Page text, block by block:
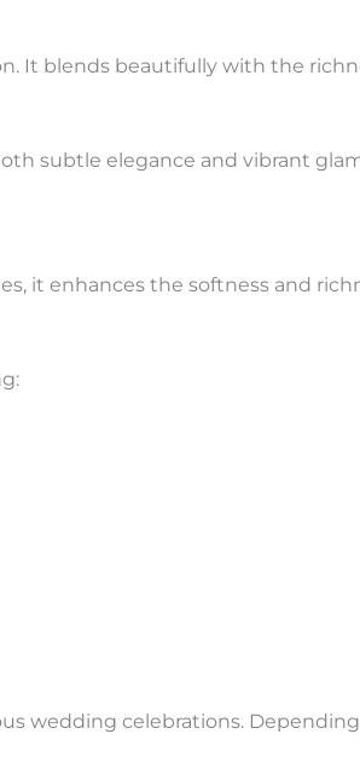
It blends beautifully with the
subtle elegance and vibrant
it enhances the softness and
wedding celebrations.